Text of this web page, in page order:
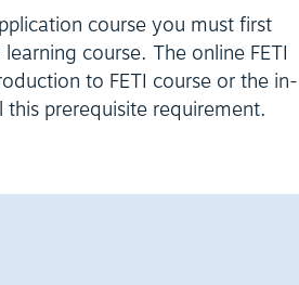
course you must first
course. The online FETI
to FETI course or the in-
this prerequisite requirement.